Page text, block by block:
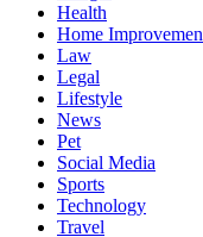
Health
Home
Law
Legal
Lifestyle
News
Pet
Social Media
Sports
Technology
Travel